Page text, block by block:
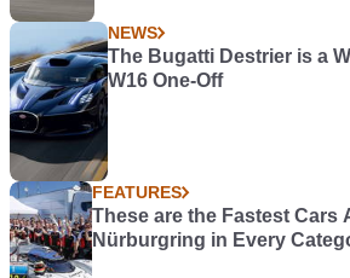
NEWS
The Bugatti Destrier is a
W16 One-Off
FEATURES
These are the Fastest Cars
Nürburgring in Every